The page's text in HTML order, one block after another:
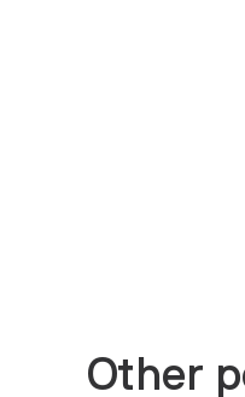
Other